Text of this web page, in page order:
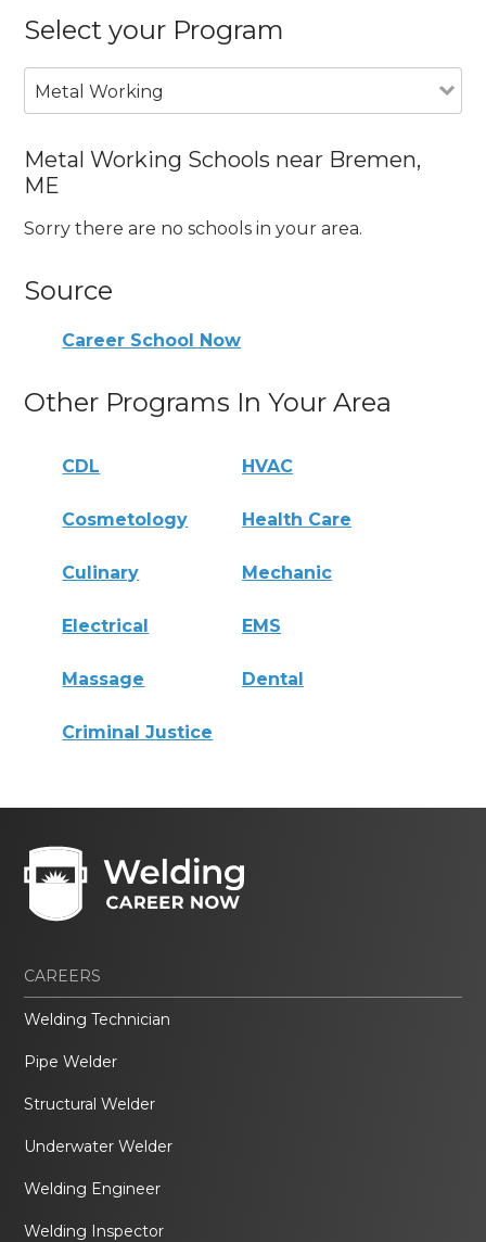
Select your Program
Metal Working
Metal Working Schools near Bremen,
ME
Sorry there are no schools in your area.
Source
Career School Now
Other Programs In Your Area
CDL HVAC
Cosmetology Health Care
Culinary Mechanic
Electrical EMS
Massage Dental
Criminal Justice
CAREERS
Welding Technician
Pipe Welder
Structural Welder
Underwater Welder
Welding Engineer
Welding Inspector